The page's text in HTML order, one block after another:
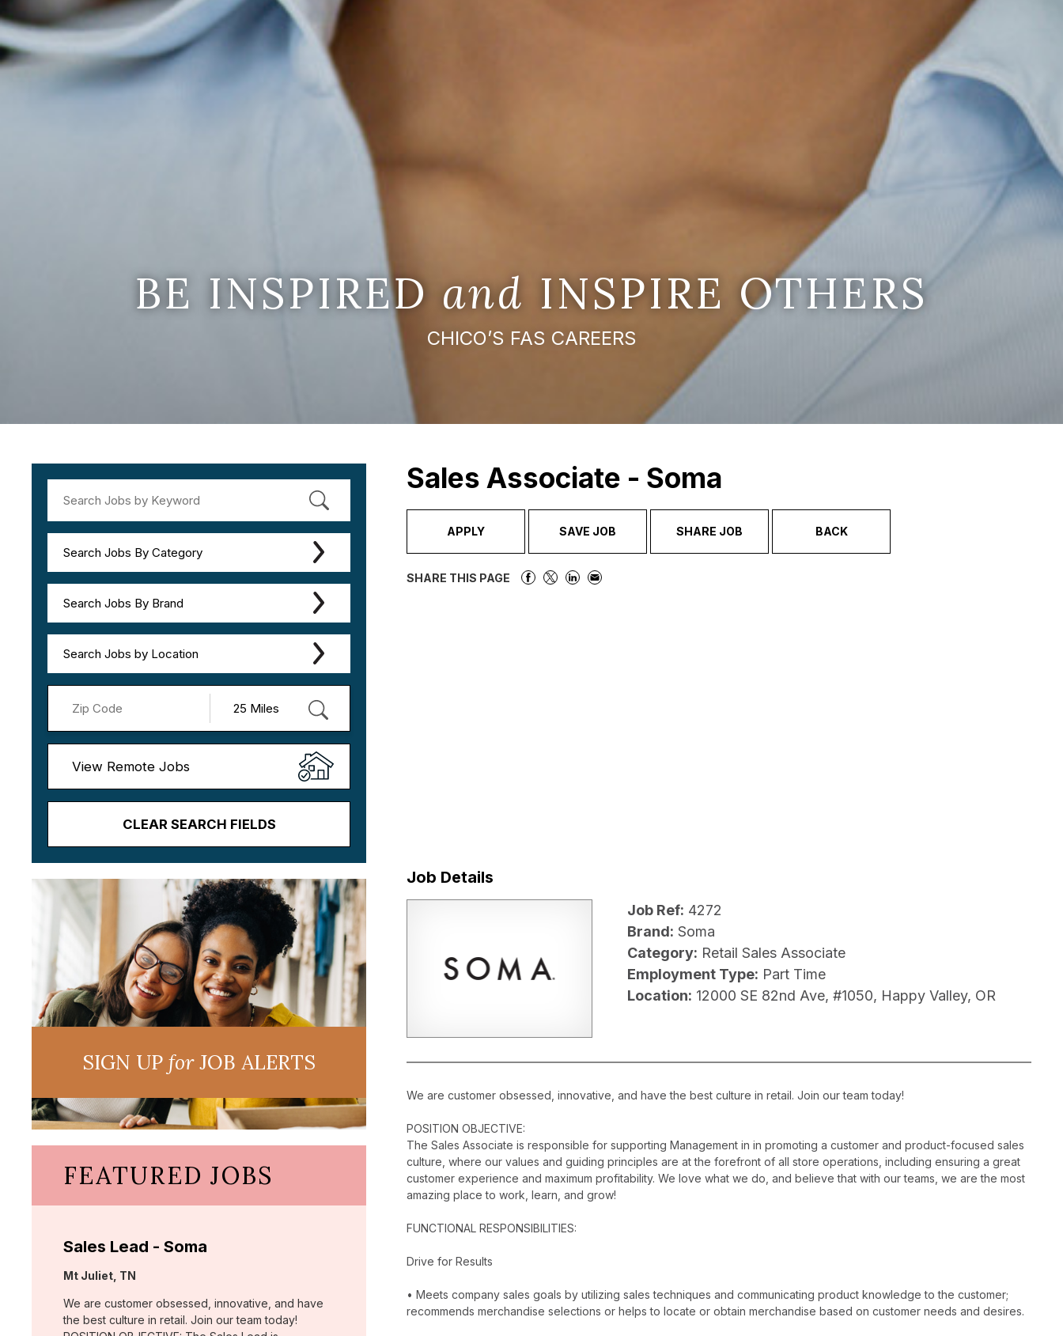
BE INSPIREDand INSPIRE OTHERS
CHICO’S FAS CAREERS
Search Jobs By Category
Search Jobs By Brand
Search Jobs by Location
View Remote Jobs
CLEAR SEARCH FIELDS
Sales Associate - Soma
APPLY SAVE JOB SHARE JOB BACK
SHARE THIS PAGE
Job Details
Job Ref: 4272
Brand: Soma
Category: Retail Sales Associate
Employment Type: Part Time
Location: 12000 SE 82nd Ave, #1050, Happy Valley, OR
We are customer obsessed, innovative, and have the best culture in retail. Join our team today!
POSITION OBJECTIVE:
The Sales Associate is responsible for supporting Management in in promoting a customer and product-focused sales
culture, where our values and guiding principles are at the forefront of all store operations, including ensuring a great
customer experience and maximum profitability. We love what we do, and believe that with our teams, we are the most
amazing place to work, learn, and grow!
FUNCTIONAL RESPONSIBILITIES:
Drive for Results
• Meets company sales goals by utilizing sales techniques and communicating product knowledge to the customer;
recommends merchandise selections or helps to locate or obtain merchandise based on customer needs and desires.
SIGN UPforJOB ALERTS
FEATURED JOBS
Sales Lead - Soma
Location:
Mt Juliet, TN
We are customer obsessed, innovative, and have
the best culture in retail. Join our team today!